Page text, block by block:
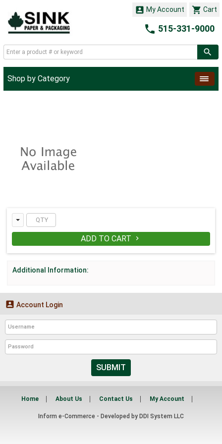
 Cart
 My Account
 515-331-9000
Shop by Category
ADD TO CART 
Additional Information:
 Account Login
SUBMIT
Home About Us Contact Us My Account
Inform e-Commerce - Developed by DDI System LLC